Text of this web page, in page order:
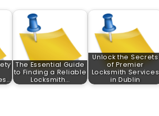
The Essential Guide
to Finding a Reliable
Locksmith…
Unlock the Secrets
of Premier
Locksmith Services
in Dublin